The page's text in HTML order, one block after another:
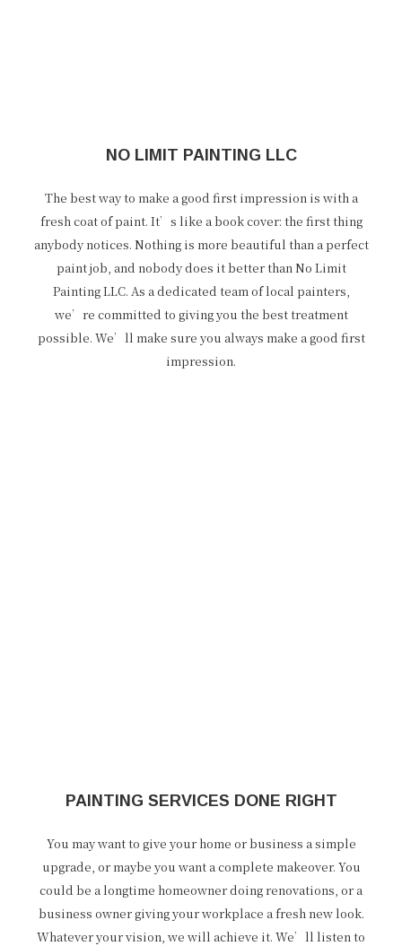
NO LIMIT PAINTING LLC
The best way to make a good first impression is with a
fresh coat of paint. It’s like a book cover: the first thing
anybody notices. Nothing is more beautiful than a perfect
paint job, and nobody does it better than No Limit
Painting LLC. As a dedicated team of local painters,
we’re committed to giving you the best treatment
possible. We’ll make sure you always make a good first
impression.
PAINTING SERVICES DONE RIGHT
You may want to give your home or business a simple
upgrade, or maybe you want a complete makeover. You
could be a longtime homeowner doing renovations, or a
business owner giving your workplace a fresh new look.
Whatever your vision, we will achieve it. We’ll listen to